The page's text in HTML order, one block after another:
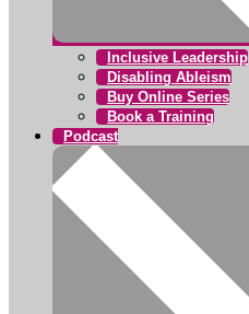
Inclusive Leadership
Disabling Ableism
Buy Online Series
Book a Training
Podcast